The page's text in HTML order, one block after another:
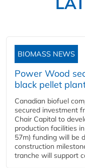
BIOMASS NEWS
Power Wood
black pellet
Canadian biofuel
secured investment
Chair Capital to
production facilities
57m) funding will be
construction
tranche will support